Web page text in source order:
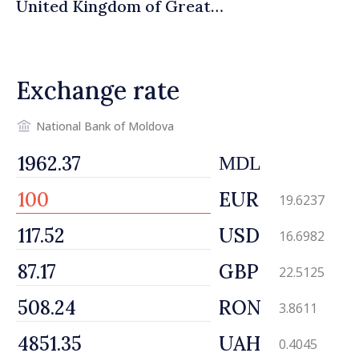
United Kingdom of Great
Exchange rate
National Bank of Moldova
MDL
EUR 19.6237
USD 16.6982
GBP 22.5125
RON 3.8611
UAH 0.4045